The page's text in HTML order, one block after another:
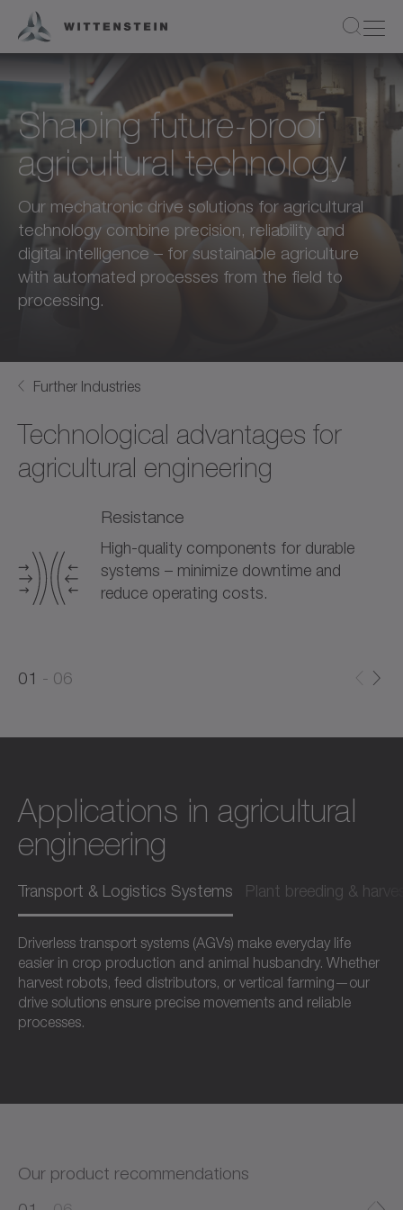
Shaping future-proof
agricultural technology
Our mechatronic drive solutions for agricultural
technology combine precision, reliability and
digital intelligence – for sustainable agriculture
with automated processes from the field to
processing.
Further Industries
Technological advantages for
agricultural engineering
Resistance
High-quality components for durable
systems – minimize downtime and
reduce operating costs.
01
06
Applications in agricultural
engineering
Transport & Logistics Systems Plant breeding &
Driverless transport systems (AGVs) make everyday life
easier in crop production and animal husbandry. Whether
harvest robots, feed distributors, or vertical farming—our
drive solutions ensure precise movements and reliable
processes.
Our product recommendations
0